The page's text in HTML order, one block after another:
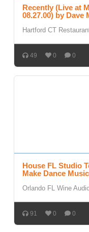
Recently (Live at
08.27.00) by Dave
Hartford CT
49 0 0
House FL Studio
Make Dance Music
Orlando FL Wine
91 0 0